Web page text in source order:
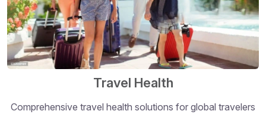
Travel Health
Comprehensive travel health solutions for global travelers